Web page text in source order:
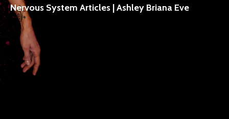
Nervous System Articles | Ashley Briana Eve